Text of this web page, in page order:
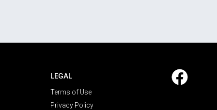
LEGAL
Terms of Use
Privacy Policy